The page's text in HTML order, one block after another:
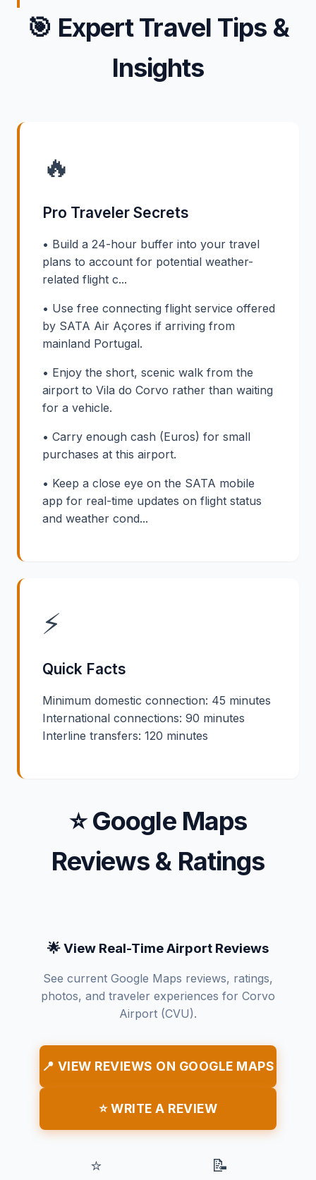
🎯 Expert Travel Tips &
Insights
🔥
Pro Traveler Secrets
• Build a 24-hour buffer into your travel
plans to account for potential weather-
related flight c...
• Use free connecting flight service offered
by SATA Air Açores if arriving from
mainland Portugal.
• Enjoy the short, scenic walk from the
airport to Vila do Corvo rather than waiting
for a vehicle.
• Carry enough cash (Euros) for small
purchases at this airport.
• Keep a close eye on the SATA mobile
app for real-time updates on flight status
and weather cond...
⚡
Quick Facts
Minimum domestic connection: 45 minutes
International connections: 90 minutes
Interline transfers: 120 minutes
⭐ Google Maps
Reviews & Ratings
🌟 View Real-Time Airport Reviews
See current Google Maps reviews, ratings,
photos, and traveler experiences for Corvo
Airport (CVU).
📍 VIEW REVIEWS ON GOOGLE MAPS
⭐ WRITE A REVIEW
⭐ 📝